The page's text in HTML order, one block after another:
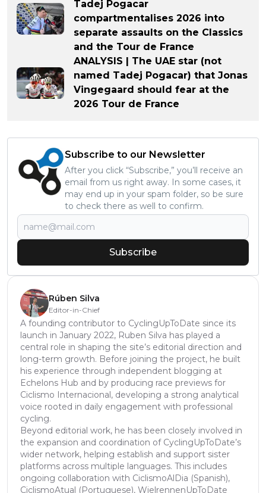
Tadej Pogacar
compartmentalises 2026 into
separate assaults on the Classics
and the Tour de France
ANALYSIS | The UAE star (not
named Tadej Pogacar) that Jonas
Vingegaard should fear at the
2026 Tour de France
Subscribe to our Newsletter
After you click “Subscribe,” you’ll receive an
email from us right away. In some cases, it
may end up in your spam folder, so be sure
to check there as well to confirm.
Subscribe
Rúben Silva
Editor-in-Chief
A founding contributor to CyclingUpToDate since its
launch in January 2022, Ruben Silva has played a
central role in shaping the site’s editorial direction and
long-term growth. Before joining the project, he built
his experience through independent blogging at
Echelons Hub and by producing race previews for
Ciclismo Internacional, developing a strong analytical
voice rooted in daily engagement with professional
cycling.
Beyond editorial work, he has been closely involved in
the expansion and coordination of CyclingUpToDate’s
wider network, helping establish and support sister
platforms across multiple languages. This includes
ongoing collaboration with CiclismoAlDia (Spanish),
CiclismoAtual (Portuguese), WielrennenUpToDate